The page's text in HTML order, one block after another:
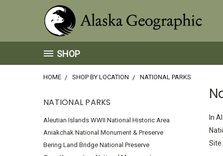
SHOP
HOME SHOP BY LOCATION NATIONAL PARKS
NATIONAL PARKS
Aleutian Islands WWII National Historic Area
Aniakchak National Monument & Preserve
Bering Land Bridge National Preserve
In
Site.